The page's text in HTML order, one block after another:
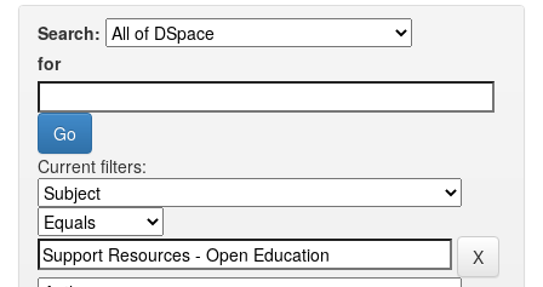
Search:
for
Current filters: